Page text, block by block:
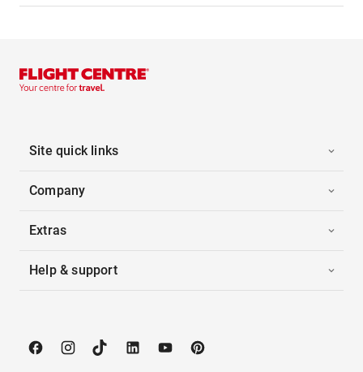
Site quick links
Company
Extras
Help & support